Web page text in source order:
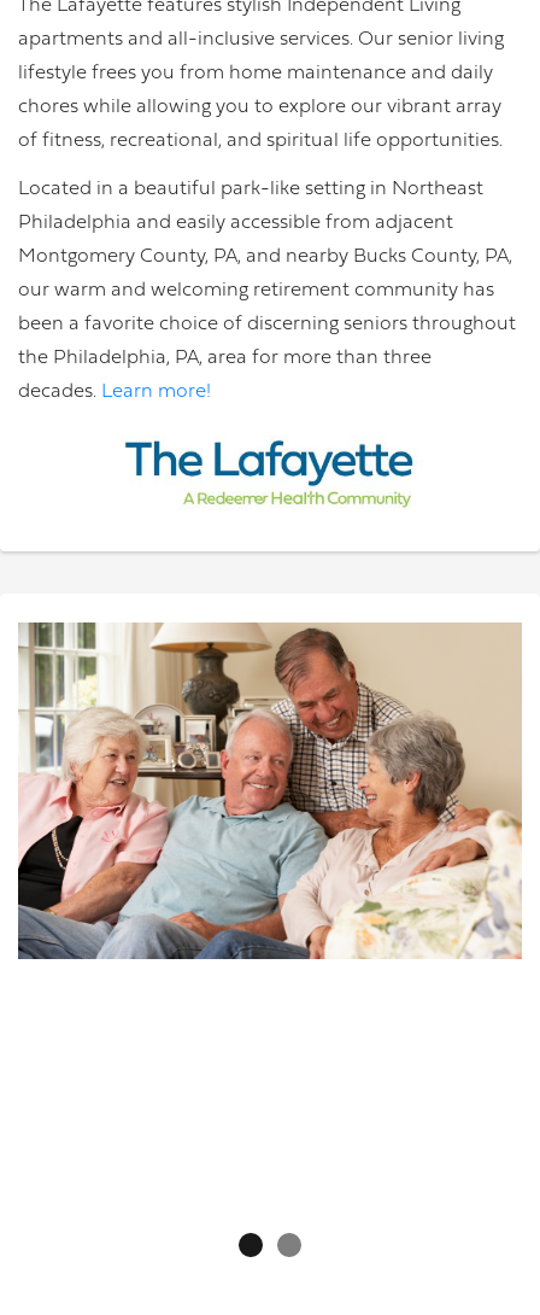
The Lafayette features stylish Independent Living
apartments and all-inclusive services. Our senior living
lifestyle frees you from home maintenance and daily
chores while allowing you to explore our vibrant array
of fitness, recreational, and spiritual life opportunities.
Located in a beautiful park-like setting in Northeast
Philadelphia and easily accessible from adjacent
Montgomery County, PA, and nearby Bucks County, PA,
our warm and welcoming retirement community has
been a favorite choice of discerning seniors throughout
the Philadelphia, PA, area for more than three
decades. Learn more!